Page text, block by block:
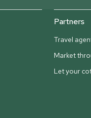
Partners
Travel
Market
Let your